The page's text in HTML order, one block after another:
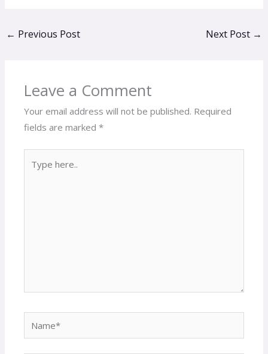
← Previous Post Next Post →
Leave a Comment
Your email address will not be published. Required
fields are marked*
here..